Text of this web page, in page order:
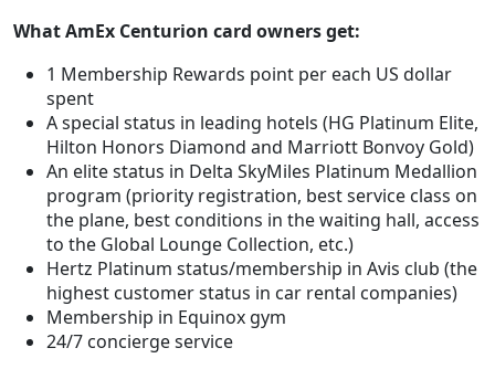
What AmEx Centurion card owners get:
1 Membership Rewards point per each US dollar
spent
A special status in leading hotels (HG Platinum Elite,
Hilton Honors Diamond and Marriott Bonvoy Gold)
An elite status in Delta SkyMiles Platinum Medallion
program (priority registration, best service class on
the plane, best conditions in the waiting hall, access
to the Global Lounge Collection, etc.)
Hertz Platinum status/membership in Avis club (the
highest customer status in car rental companies)
Membership in Equinox gym
24/7 concierge service